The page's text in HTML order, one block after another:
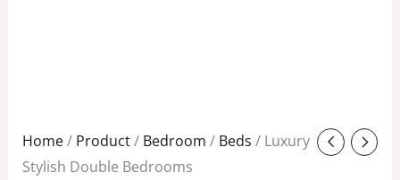
Home/ Product/ Bedroom / Beds / Luxury
Stylish Double Bedrooms
Original
price
Current
price